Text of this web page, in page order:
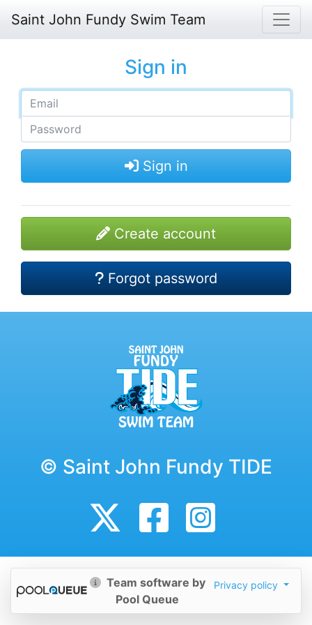
Saint John Fundy Swim Team
Sign in
Sign in
Create account
Forgot password
© Saint John Fundy TIDE
Team software by
Pool Queue
Privacy policy